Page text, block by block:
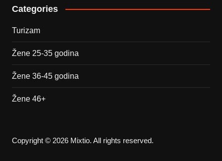
Categories
Turizam
Žene 25-35 godina
Žene 36-45 godina
Žene 46+
Copyright © 2026 Mixtio. All rights reserved.